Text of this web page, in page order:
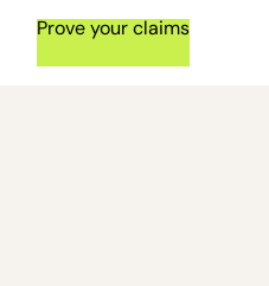
Prove your claims